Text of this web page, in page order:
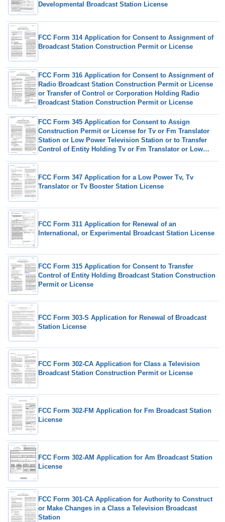
Developmental Broadcast Station License
FCC Form 314 Application for Consent to Assignment of
Broadcast Station Construction Permit or License
FCC Form 316 Application for Consent to Assignment of
Radio Broadcast Station Construction Permit or License
or Transfer of Control or Corporation Holding Radio
Broadcast Station Construction Permit or License
FCC Form 345 Application for Consent to Assign
Construction Permit or License for Tv or Fm Translator
Station or Low Power Television Station or to Transfer
Control of Entity Holding Tv or Fm Translator or Low
FCC Form 347 Application for a Low Power Tv, Tv
Translator or Tv Booster Station License
FCC Form 311 Application for Renewal of an
International, or Experimental Broadcast Station License
FCC Form 315 Application for Consent to Transfer
Control of Entity Holding Broadcast Station Construction
Permit or License
FCC Form 303-S Application for Renewal of Broadcast
Station License
FCC Form 302-CA Application for Class a Television
Broadcast Station Construction Permit or License
FCC Form 302-FM Application for Fm Broadcast Station
License
FCC Form 302-AM Application for Am Broadcast Station
License
FCC Form 301-CA Application for Authority to Construct
or Make Changes in a Class a Television Broadcast
Station